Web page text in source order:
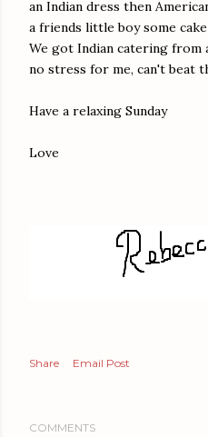
an Indian dress then
a friends little boy some cake
We got Indian catering from
no stress for me, can't beat
Have a relaxing Sunday
Love
Share Email Post
COMMENTS